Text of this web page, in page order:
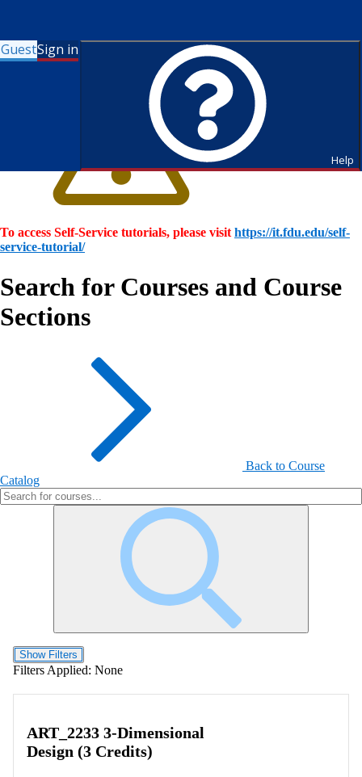
GuestSign in
Help
To access Self-Service tutorials, please visit https://it.fdu.edu/self-
service-tutorial/
Search for Courses and Course
Sections
Back to Course
Catalog
Show Filters
Filters Applied: None
ART_2233 3-Dimensional
Design (3 Credits)